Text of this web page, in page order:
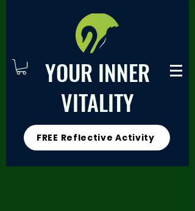
YOUR INNER
VITALITY
FREE Reflective Activity